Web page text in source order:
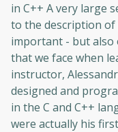
in C++ A very large
to the description
important - but also
that we face when
instructor,
designed and
in the C and C++
were actually his